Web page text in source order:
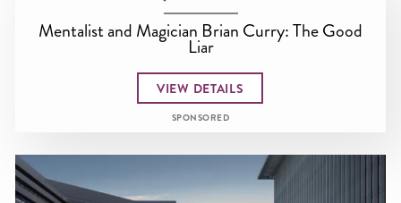
Mentalist and Magician Brian Curry: The Good
Liar
VIEW DETAILS
SPONSORED